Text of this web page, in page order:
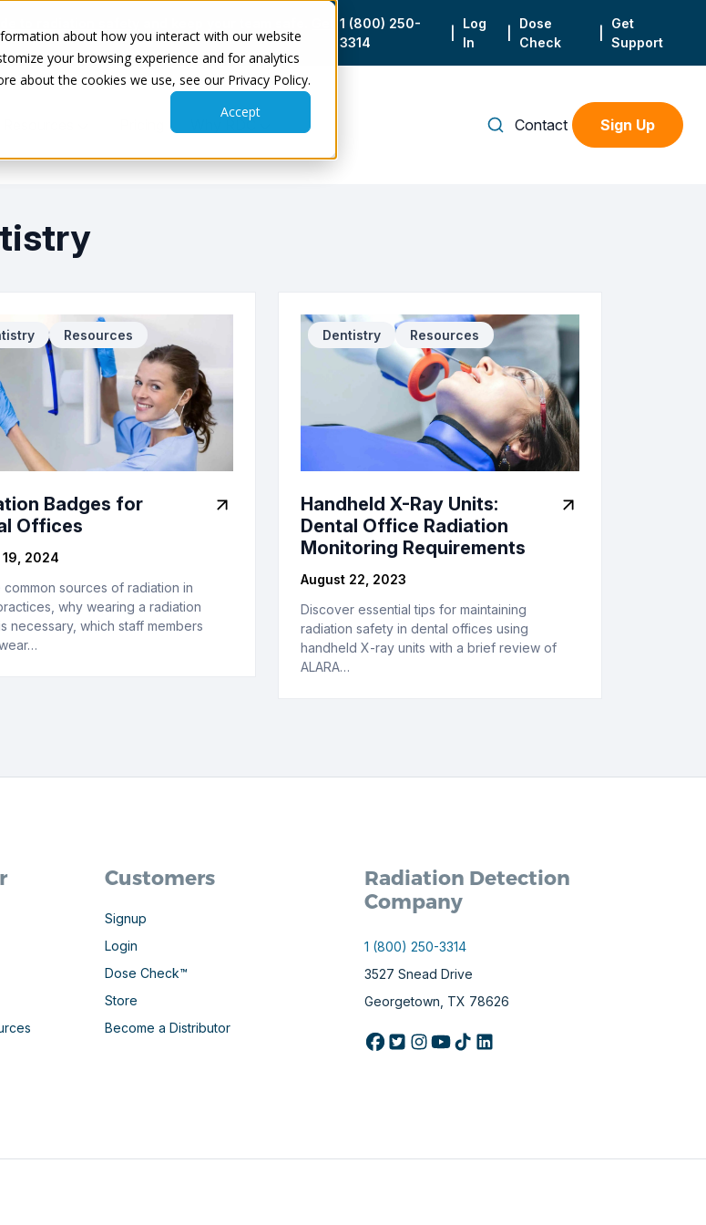
about how you interact with our website
your browsing experience and for analytics
about the cookies we use, see our Privacy Policy.
Accept
1 (800) 250-
3314
Log
In
Dose
Check
Get
Support
Why RDC Contact Sign Up
Resources
Badges for
Offices
2024
common sources of radiation in
why wearing a radiation
necessary, which staff members
Dentistry Resources
Handheld X-Ray Units:
Dental Office Radiation
Monitoring Requirements
August 22, 2023
Discover essential tips for maintaining
radiation safety in dental offices using
handheld X-ray units with a brief review of
ALARA…
Customers
Signup
Login
Dose Check™
Store
Become a Distributor
Radiation Detection
Company
1 (800) 250-3314
3527 Snead Drive
Georgetown, TX 78626